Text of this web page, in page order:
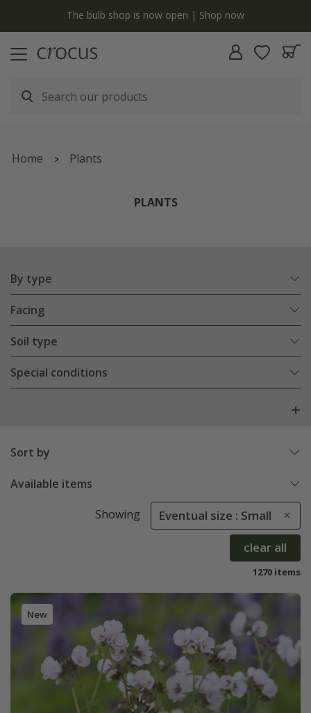
Free standard delivery when you spend £75 on plants | T&Cs apply
Home Plants
PLANTS
By type
Facing
Soil type
Special conditions
Sort by
Available items
Showing Eventual size : Small
clear all
1270 items
New